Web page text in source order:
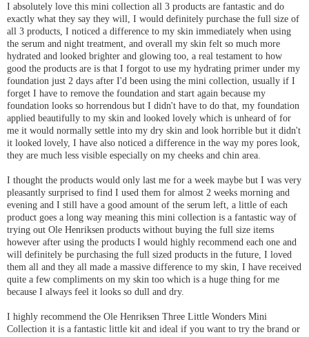
I absolutely love this mini collection all 3 products are fantastic and do
exactly what they say they will, I would definitely purchase the full size of
all 3 products, I noticed a difference to my skin immediately when using
the serum and night treatment, and overall my skin felt so much more
hydrated and looked brighter and glowing too, a real testament to how
good the products are is that I forgot to use my hydrating primer under my
foundation just 2 days after I'd been using the mini collection, usually if I
forget I have to remove the foundation and start again because my
foundation looks so horrendous but I didn't have to do that, my foundation
applied beautifully to my skin and looked lovely which is unheard of for
me it would normally settle into my dry skin and look horrible but it didn't
it looked lovely, I have also noticed a difference in the way my pores look,
they are much less visible especially on my cheeks and chin area.
I thought the products would only last me for a week maybe but I was very
pleasantly surprised to find I used them for almost 2 weeks morning and
evening and I still have a good amount of the serum left, a little of each
product goes a long way meaning this mini collection is a fantastic way of
trying out Ole Henriksen products without buying the full size items
however after using the products I would highly recommend each one and
will definitely be purchasing the full sized products in the future, I loved
them all and they all made a massive difference to my skin, I have received
quite a few compliments on my skin too which is a huge thing for me
because I always feel it looks so dull and dry.
I highly recommend the Ole Henriksen Three Little Wonders Mini
Collection it is a fantastic little kit and ideal if you want to try the brand or